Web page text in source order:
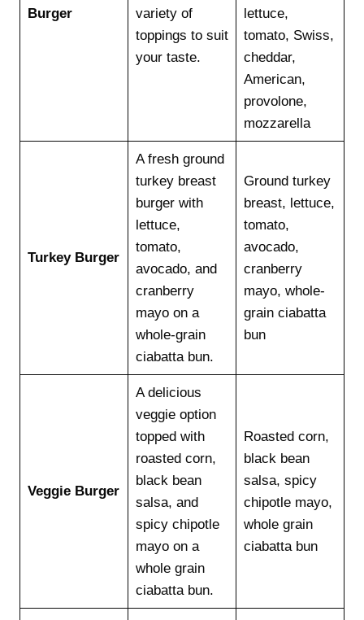
Burger
variety of
toppings to suit
your taste.
lettuce,
tomato, Swiss,
cheddar,
American,
provolone,
mozzarella
Turkey Burger
A fresh ground
turkey breast
burger with
lettuce,
tomato,
avocado, and
cranberry
mayo on a
whole-grain
ciabatta bun.
Ground turkey
breast, lettuce,
tomato,
avocado,
cranberry
mayo, whole-
grain ciabatta
bun
Veggie Burger
A delicious
veggie option
topped with
roasted corn,
black bean
salsa, and
spicy chipotle
mayo on a
whole grain
ciabatta bun.
Roasted corn,
black bean
salsa, spicy
chipotle mayo,
whole grain
ciabatta bun